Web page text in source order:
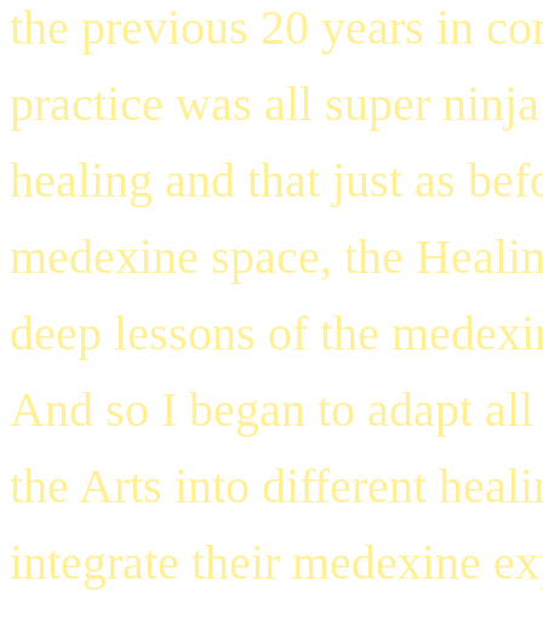
the previous 20 years in
practice was all super
healing and that just as
medexine space, the
deep lessons of the
And so I began to adapt
the Arts into different
integrate their medexine